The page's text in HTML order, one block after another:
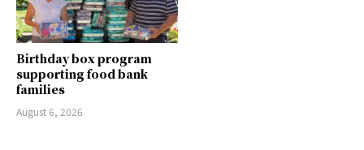
Birthday box program
supporting food bank
families
August 6, 2026